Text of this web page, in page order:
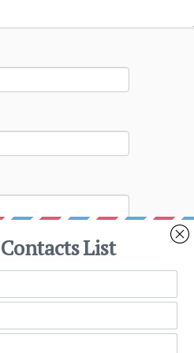
to reduce spam.
is processed.